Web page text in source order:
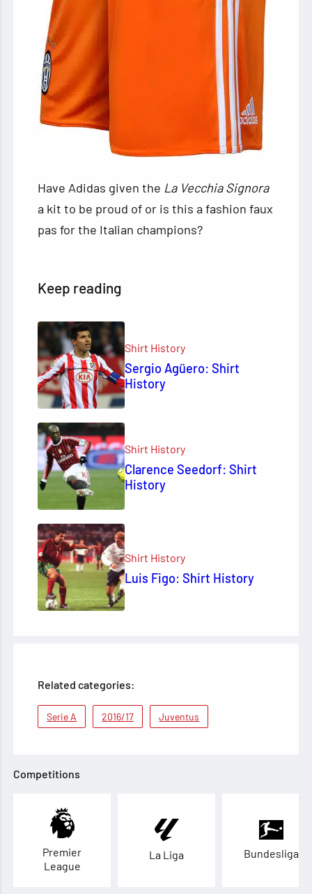
Have Adidas given the La Vecchia Signora
a kit to be proud of or is this a fashion faux
pas for the Italian champions?
Keep reading
Shirt History
Sergio Agüero: Shirt
History
Shirt History
Clarence Seedorf: Shirt
History
Shirt History
Luis Figo: Shirt History
Related categories:
Serie A 2016/17 Juventus
Competitions
Premier
League
La Liga Bundesliga